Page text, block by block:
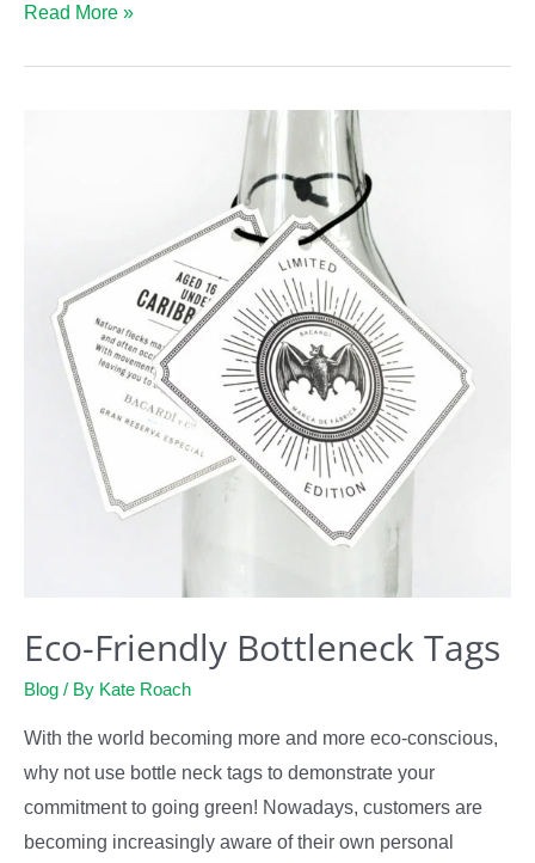
Bottleneck
Read More »
Eco-Friendly Bottleneck Tags
Blog / By Kate Roach
With the world becoming more and more eco-conscious,
why not use bottle neck tags to demonstrate your
commitment to going green! Nowadays, customers are
becoming increasingly aware of their own personal